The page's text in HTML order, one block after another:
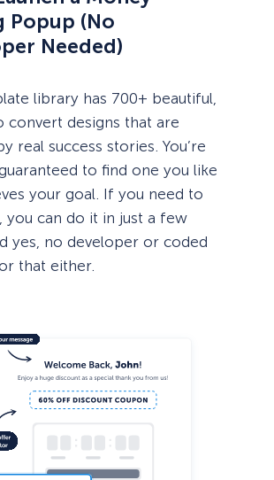
Popup (No
Needed)
library has 700+ beautiful,
convert designs that are
real success stories. You’re
to find one you like
your goal. If you need to
you can do it in just a few
yes, no developer or coded
that either.